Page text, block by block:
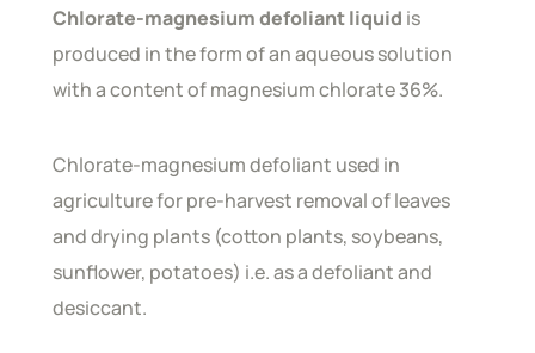
Chlorate-magnesium defoliant liquid is
produced in the form of an aqueous solution
with a content of magnesium chlorate 36%.
Chlorate-magnesium defoliant used in
agriculture for pre-harvest removal of leaves
and drying plants (cotton plants, soybeans,
sunflower, potatoes) i.e. as a defoliant and
desiccant.